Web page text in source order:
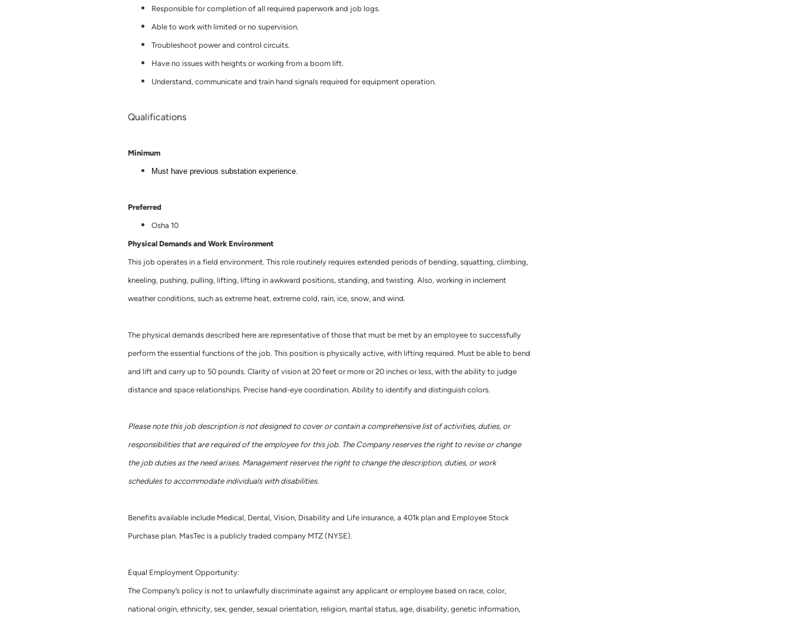
Responsible for completion of all required paperwork and job logs.
Able to work with limited or no supervision.
Troubleshoot power and control circuits.
Have no issues with heights or working from a boom lift.
Understand, communicate and train hand signals required for equipment operation.
Qualifications
Minimum
Must have previous substation experience.
Preferred
Osha 10
Physical Demands and Work Environment
This job operates in a field environment. This role routinely requires extended periods of bending, squatting, climbing,
kneeling, pushing, pulling, lifting, lifting in awkward positions, standing, and twisting. Also, working in inclement
weather conditions, such as extreme heat, extreme cold, rain, ice, snow, and wind.
The physical demands described here are representative of those that must be met by an employee to successfully
perform the essential functions of the job. This position is physically active, with lifting required. Must be able to bend
and lift and carry up to 50 pounds. Clarity of vision at 20 feet or more or 20 inches or less, with the ability to judge
distance and space relationships. Precise hand-eye coordination. Ability to identify and distinguish colors.
Please note this job description is not designed to cover or contain a comprehensive list of activities, duties, or
responsibilities that are required of the employee for this job. The Company reserves the right to revise or change
the job duties as the need arises. Management reserves the right to change the description, duties, or work
schedules to accommodate individuals with disabilities.
Benefits available include Medical, Dental, Vision, Disability and Life insurance, a 401k plan and Employee Stock
Purchase plan. MasTec is a publicly traded company MTZ (NYSE).
Equal Employment Opportunity:
The Company’s policy is not to unlawfully discriminate against any applicant or employee based on race, color,
national origin, ethnicity, sex, gender, sexual orientation, religion, marital status, age, disability, genetic information,